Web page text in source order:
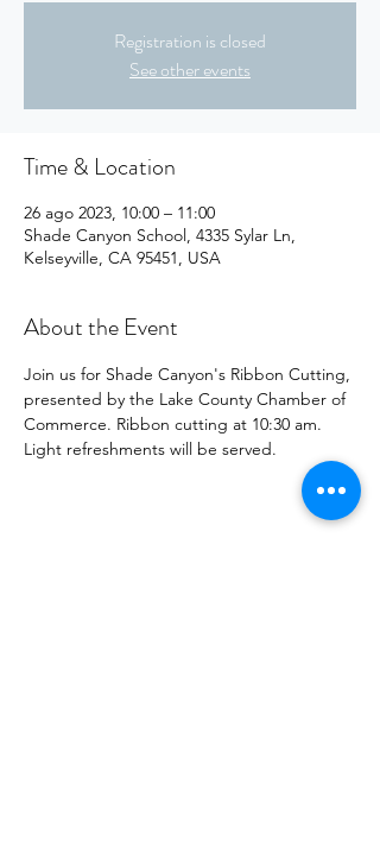
Registration is closed
See other events
Time & Location
26 ago 2023, 10:00 – 11:00
Shade Canyon School, 4335 Sylar Ln,
Kelseyville, CA 95451, USA
About the Event
Join us for Shade Canyon's Ribbon Cutting,
presented by the Lake County Chamber of
Commerce. Ribbon cutting at 10:30 am.
Light refreshments will be served.